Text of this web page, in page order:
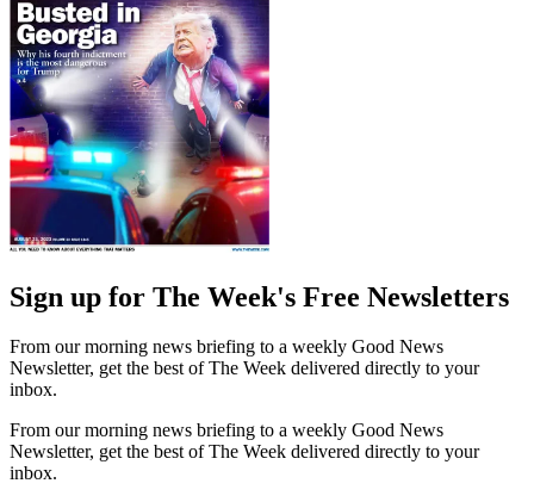
Sign up for The Week's Free Newsletters
From our morning news briefing to a weekly Good News
Newsletter, get the best of The Week delivered directly to your
inbox.
From our morning news briefing to a weekly Good News
Newsletter, get the best of The Week delivered directly to your
inbox.